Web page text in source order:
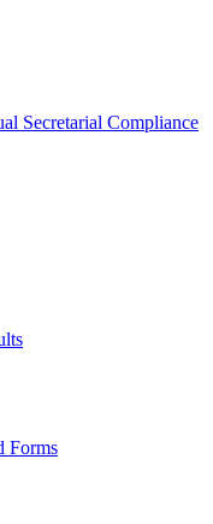
Secretarial Compliance
Forms